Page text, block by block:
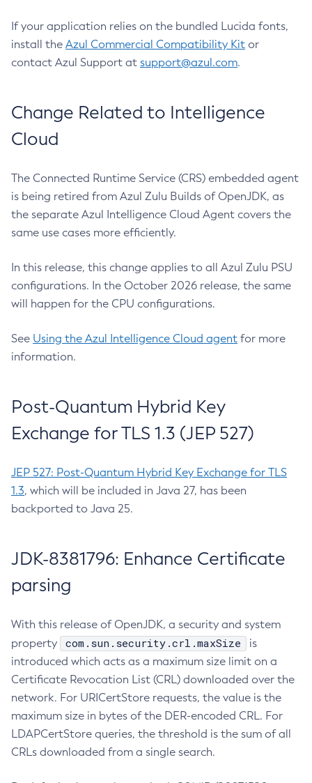
If your application relies on the bundled Lucida fonts,
install the Azul Commercial Compatibility Kit or
contact Azul Support at support@azul.com.
Change Related to Intelligence
Cloud
The Connected Runtime Service (CRS) embedded agent
is being retired from Azul Zulu Builds of OpenJDK, as
the separate Azul Intelligence Cloud Agent covers the
same use cases more efficiently.
In this release, this change applies to all Azul Zulu PSU
configurations. In the October 2026 release, the same
will happen for the CPU configurations.
See Using the Azul Intelligence Cloud agent for more
information.
Post-Quantum Hybrid Key
Exchange for TLS 1.3 (JEP 527)
JEP 527: Post-Quantum Hybrid Key Exchange for TLS
1.3, which will be included in Java 27, has been
backported to Java 25.
JDK-8381796: Enhance Certificate
parsing
With this release of OpenJDK, a security and system
property
com.sun.security.crl.maxSize
is
introduced which acts as a maximum size limit on a
Certificate Revocation List (CRL) downloaded over the
network. For URICertStore requests, the value is the
maximum size in bytes of the DER-encoded CRL. For
LDAPCertStore queries, the threshold is the sum of all
CRLs downloaded from a single search.